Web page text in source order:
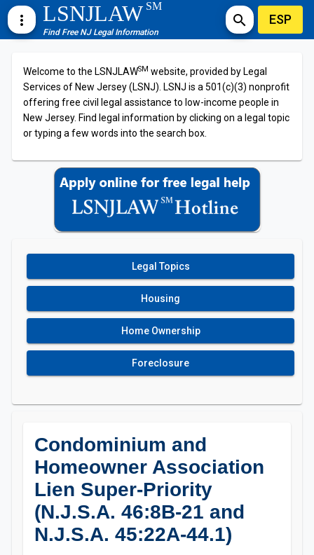
more_vert LSNJLAWSM
Find Free NJ Legal Information
search ESP
Welcome to the LSNJLAWSM website, provided by Legal
Services of New Jersey (LSNJ). LSNJ is a 501(c)(3) nonprofit
offering free civil legal assistance to low-income people in
New Jersey. Find legal information by clicking on a legal topic
or typing a few words into the search box.
Legal Topics
Housing
Home Ownership
Foreclosure
Condominium and
Homeowner Association
Lien Super-Priority
(N.J.S.A. 46:8B-21 and
N.J.S.A. 45:22A-44.1)